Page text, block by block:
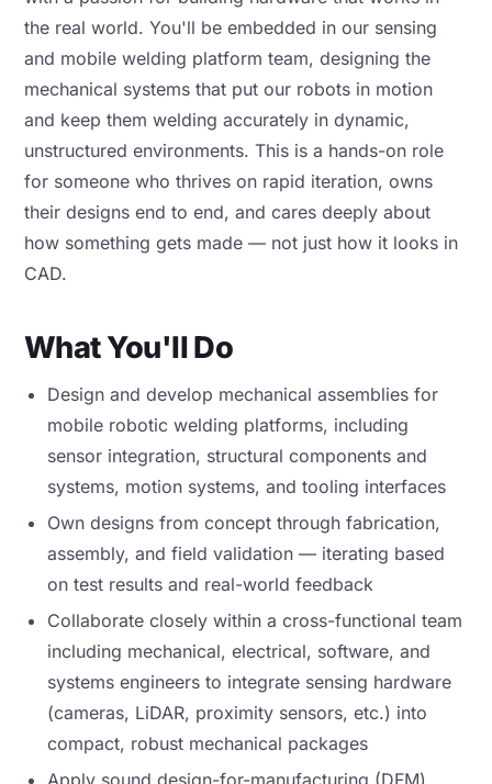
the real world. You'll be embedded in our sensing
and mobile welding platform team, designing the
mechanical systems that put our robots in motion
and keep them welding accurately in dynamic,
unstructured environments. This is a hands-on role
for someone who thrives on rapid iteration, owns
their designs end to end, and cares deeply about
how something gets made — not just how it looks in
CAD.
What You'll Do
Design and develop mechanical assemblies for
mobile robotic welding platforms, including
sensor integration, structural components and
systems, motion systems, and tooling interfaces
Own designs from concept through fabrication,
assembly, and field validation — iterating based
on test results and real-world feedback
Collaborate closely within a cross-functional team
including mechanical, electrical, software, and
systems engineers to integrate sensing hardware
(cameras, LiDAR, proximity sensors, etc.) into
compact, robust mechanical packages